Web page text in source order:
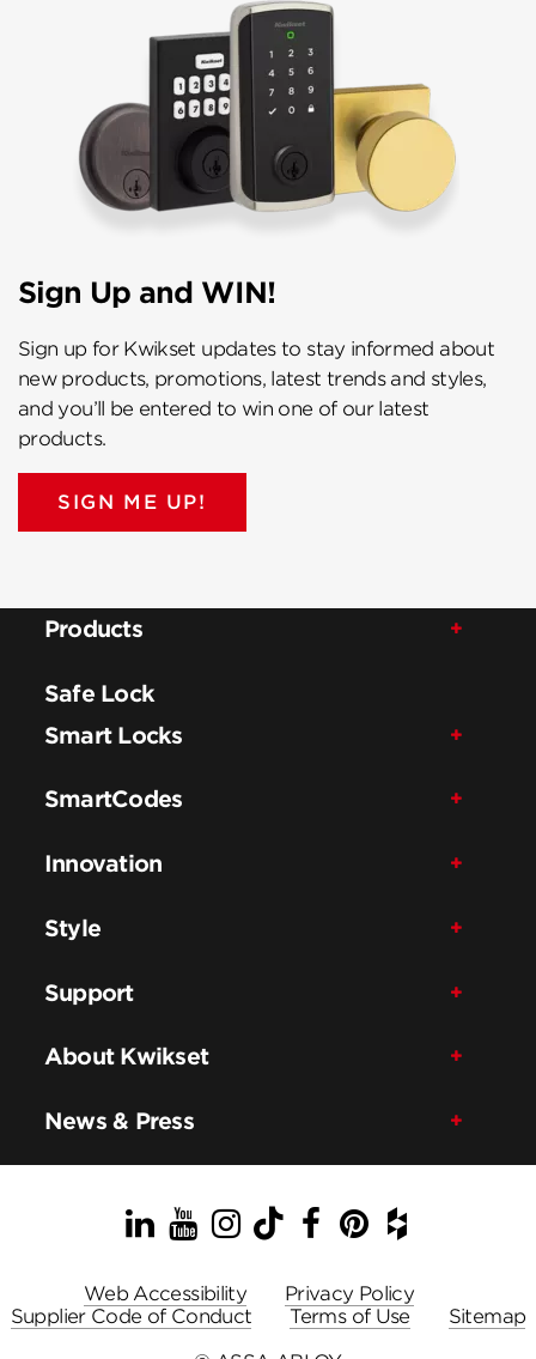
Sign Up and WIN!
Sign up for Kwikset updates to stay informed about
new products, promotions, latest trends and styles,
and you’ll be entered to win one of our latest
products.
SIGN ME UP!
Products
Safe Lock
Smart Locks
SmartCodes
Innovation
Style
Support
About Kwikset
News & Press
LinkedIn
YouTube
Instagram
TikTok
Facebook
Pinterest
Houzz
Web Accessibility
Privacy Policy
Supplier Code of Conduct
Terms of Use
Sitemap